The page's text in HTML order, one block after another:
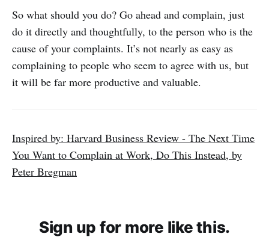
So what should you do? Go ahead and complain, just
do it directly and thoughtfully, to the person who is the
cause of your complaints. It’s not nearly as easy as
complaining to people who seem to agree with us, but
it will be far more productive and valuable.
Inspired by: Harvard Business Review - The Next Time
You Want to Complain at Work, Do This Instead, by
Peter Bregman
Sign up for more like this.